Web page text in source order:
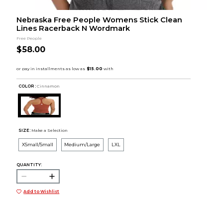
Nebraska Free People Womens Stick Clean
Lines Racerback N Wordmark
Free People
$58.00
COLOR : Cinnamon
SIZE: Make a Selection
XSmall/Small Medium/Large LXL
QUANTITY:
Add to Wishlist